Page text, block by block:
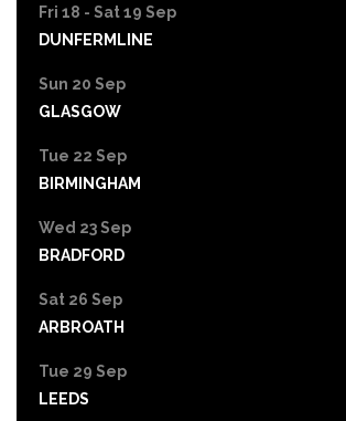
Fri 18 - Sat 19 Sep
DUNFERMLINE
Sun 20 Sep
GLASGOW
Tue 22 Sep
BIRMINGHAM
Wed 23 Sep
BRADFORD
Sat 26 Sep
ARBROATH
Tue 29 Sep
LEEDS